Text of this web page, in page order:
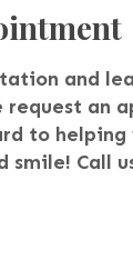
and
request an
to
smile! Call